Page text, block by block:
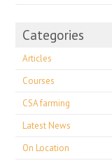
Categories
Articles
Courses
CSA farming
Latest News
On Location